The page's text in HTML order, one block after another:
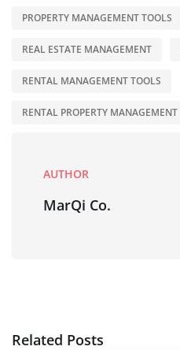
PROPERTY MANAGEMENT TOOLS
REAL ESTATE MANAGEMENT
RENTAL MANAGEMENT TOOLS
RENTAL PROPERTY MANAGEMENT
AUTHOR
MarQi Co.
Related Posts